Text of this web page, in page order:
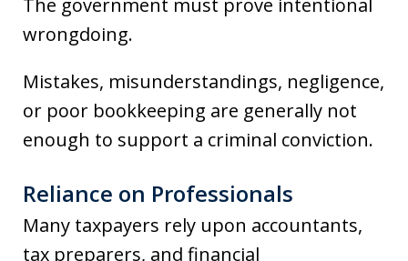
wrongdoing.
Mistakes, misunderstandings, negligence,
or poor bookkeeping are generally not
enough to support a criminal conviction.
Reliance on Professionals
Many taxpayers rely upon accountants,
tax preparers, and financial